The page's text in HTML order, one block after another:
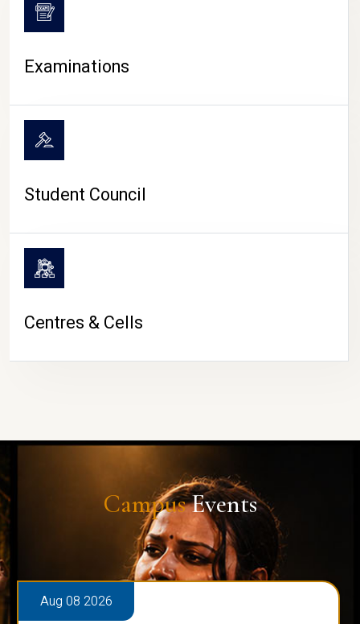
Examinations
Student Council
Centres & Cells
CampusEvents
Aug 08 2026